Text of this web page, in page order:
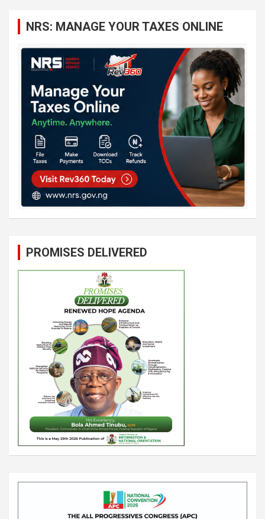
NRS: MANAGE YOUR TAXES ONLINE
PROMISES DELIVERED